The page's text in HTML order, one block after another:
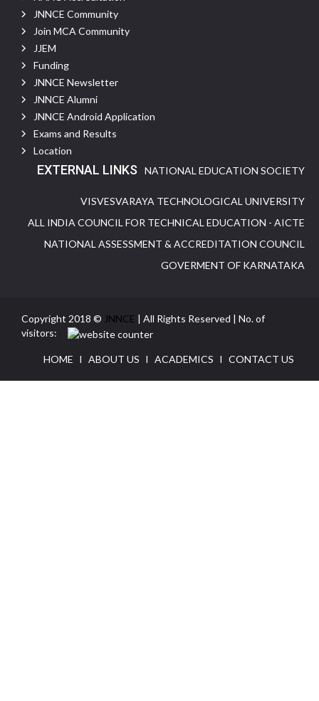
JNNCE Community
Join MCA Community
JJEM
Funding
JNNCE Newsletter
JNNCE Alumni
JNNCE Android Application
Exams and Results
Location
EXTERNAL LINKS NATIONAL EDUCATION SOCIETY
VISVESVARAYA TECHNOLOGICAL UNIVERSITY
ALL INDIA COUNCIL FOR TECHNICAL EDUCATION - AICTE
NATIONAL ASSESSMENT & ACCREDITATION COUNCIL
GOVERMENT OF KARNATAKA
Copyright 2018 © JNNCE | All Rights Reserved | No. of
visitors:
HOME I ABOUT US I ACADEMICS I CONTACT US